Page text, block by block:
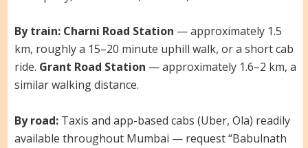
By train: Charni Road Station — approximately 1.5
km, roughly a 15–20 minute uphill walk, or a short cab
ride. Grant Road Station — approximately 1.6–2 km, a
similar walking distance.
By road:Taxis and app-based cabs (Uber, Ola) readily
available throughout Mumbai — request “Babulnath